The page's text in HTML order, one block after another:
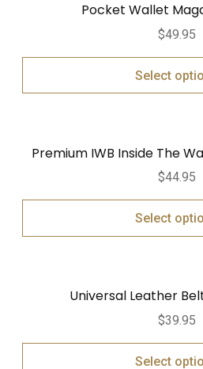
Pocket Wallet
$49.95
Select
Premium IWB Inside The
$44.95
Select
Universal Leather
$39.95
Select